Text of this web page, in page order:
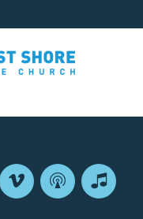
VimeoPodcastApple